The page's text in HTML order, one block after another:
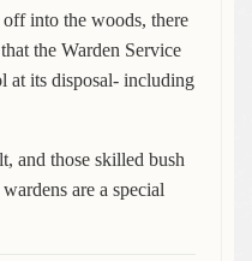
into the woods, there
the Warden Service
at its disposal- including
and those skilled bush
are a special